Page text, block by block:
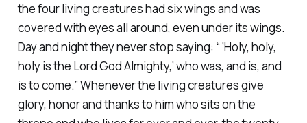
the four living creatures had six wings and was
covered with eyes all around, even under its wings.
Day and night they never stop saying: “ ‘Holy, holy,
holy is the Lord God Almighty,’ who was, and is, and
is to come.” Whenever the living creatures give
glory, honor and thanks to him who sits on the